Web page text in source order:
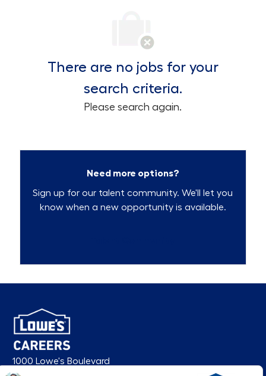
There are no jobs for your
search criteria.
Please search again.
Need more options?
Sign up for our talent community. We'll let you
know when a new opportunity is available.
1000 Lowe's Boulevard
Mooresville, NC 28117